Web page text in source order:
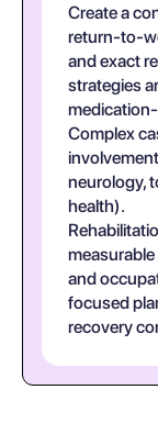
Create a
return-to-
and exact
strategies
Complex
neurology,
health).
and
focused
recovery